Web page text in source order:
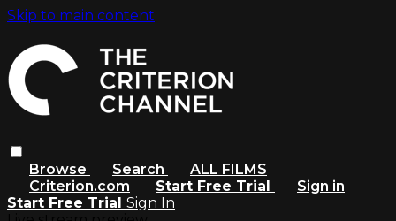
Skip to main content
Browse Search
ALL FILMS
Criterion.com
Start Free Trial
Sign in
Start Free Trial Sign In